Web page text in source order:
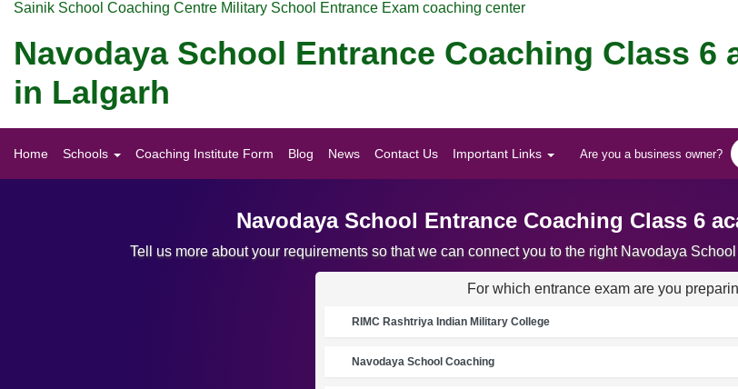
Sainik School Coaching Centre Military School Entrance Exam coaching center
Navodaya School Entrance Coaching Class 6
in Lalgarh
Home Schools Coaching Institute Form Blog News Contact Us Important Links Are you a business owner?
Navodaya School Entrance Coaching Class 6
Tell us more about your requirements so that we can connect you to the right Navodaya
For which entrance exam are you
RIMC Rashtriya Indian Military College
Navodaya School Coaching